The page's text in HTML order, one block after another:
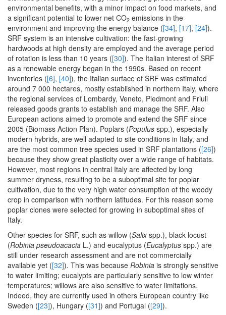
environmental benefits, with a minor impact on food markets, and
a significant potential to lower net CO2 emissions in the
environment and improving the energy balance ([34], [17], [24]).
SRF system is an intensive cultivation: the fast-growing
hardwoods at high density are employed and the average period
of rotation is less than 10 years ([30]). The Italian interest of SRF
as a renewable energy began in the 1990s. Based on recent
inventories ([6], [40]), the Italian surface of SRF was estimated
around 7 000 hectares, mostly established in northern Italy, where
the regional services of Lombardy, Veneto, Piedmont and Friuli
released goods grants to establish and manage the SRF. Also
European actions aimed to promote and extend the SRF since
2005 (Biomass Action Plan). Poplars (Populus spp.), especially
modern hybrids, are well adapted to site conditions in Italy, and
are the most common tree species used in SRF plantations ([26])
because they show great plasticity over a wide range of habitats.
However, most regions in central Italy are affected by long
summer dryness, resulting to be a suboptimal site for poplar
cultivation, due to the very high water consumption of the woody
crop in comparison with northern latitudes. For this reason some
poplar clones were selected for growing in suboptimal sites of
Italy.
Other species for SRF, such as willow (Salixspp.), black locust
(Robinia pseudoacacia L.) and eucalyptus (Eucalyptus spp.) are
still under research assessment and are not commercially
available yet ([32]). This was because Robinia is strongly sensitive
to water limiting; eucalypts are particularly sensitive to low winter
temperatures; willows are also sensitive to water limitations.
Indeed, they are currently used in others European country like
Sweden ([23]), Hungary ([31]) and Portugal ([29]).